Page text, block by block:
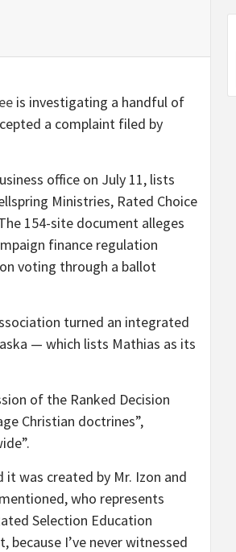
is investigating a handful of
a complaint filed by
office on July 11, lists
Ministries, Rated Choice
154-site document alleges
finance regulation
voting through a ballot
turned an integrated
— which lists Mathias as its
of the Ranked Decision
Christian doctrines”,
was created by Mr. Izon and
who represents
Selection Education
I’ve never witnessed